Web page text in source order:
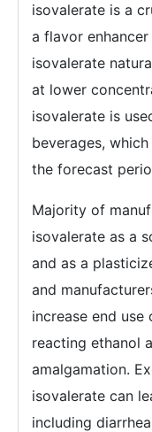
isovalerate is a
a flavor
isovalerate
at lower
isovalerate is
beverages,
the forecast
Majority of
isovalerate as a
and as a
and
increase end
reacting ethanol
amalgamation.
isovalerate can
including